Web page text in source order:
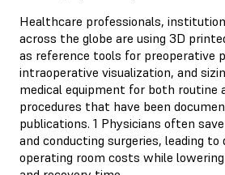
Healthcare professionals,
across the globe are using 3D
as reference tools for preoperative
intraoperative visualization, and
medical equipment for both routine
procedures that have been
publications. 1 Physicians often
and conducting surgeries, leading to
operating room costs while